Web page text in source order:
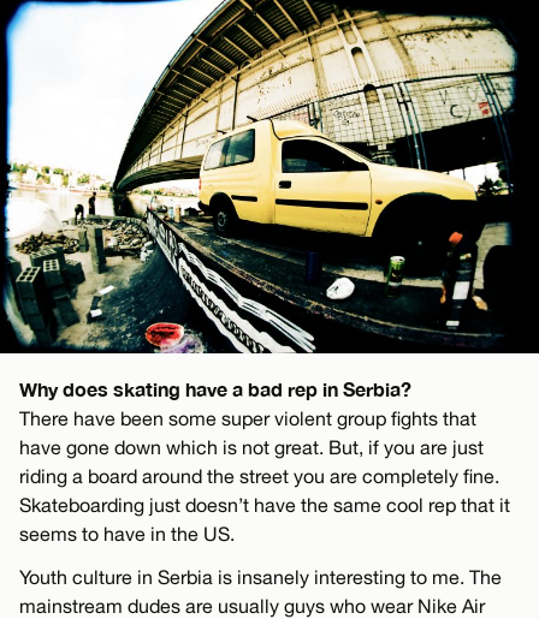
Why does skating have a bad rep in Serbia?
There have been some super violent group fights that
have gone down which is not great. But, if you are just
riding a board around the street you are completely fine.
Skateboarding just doesn’t have the same cool rep that it
seems to have in the US.
Youth culture in Serbia is insanely interesting to me. The
mainstream dudes are usually guys who wear Nike Air